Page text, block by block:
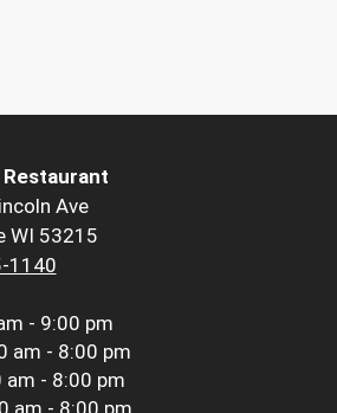
Restaurant
Ave
WI 53215
1140
- 9:00 pm
am - 8:00 pm
am - 8:00 pm